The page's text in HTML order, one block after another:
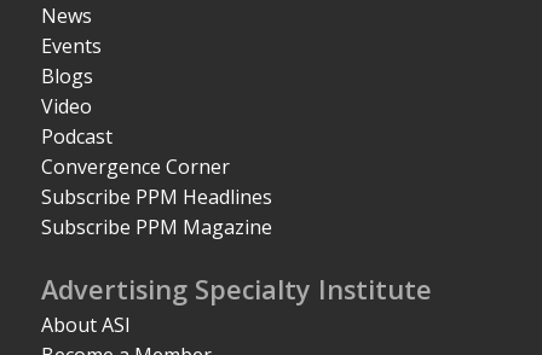
News
Events
Blogs
Video
Podcast
Convergence Corner
Subscribe PPM Headlines
Subscribe PPM Magazine
Advertising Specialty Institute
About ASI